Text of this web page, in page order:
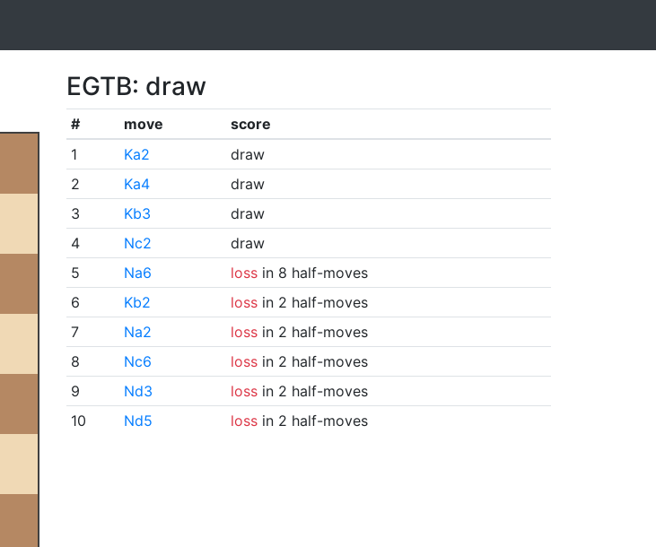
EGTB: draw
# move
score
1
Ka2
draw
2
Ka4
draw
3
Kb3
draw
4
Nc2
draw
5
Na6 lossin 8 half-moves
6
Kb2 lossin 2 half-moves
7
Na2 lossin 2 half-moves
8
Nc6 lossin 2 half-moves
9
Nd3 lossin 2 half-moves
10
Nd5 lossin 2 half-moves